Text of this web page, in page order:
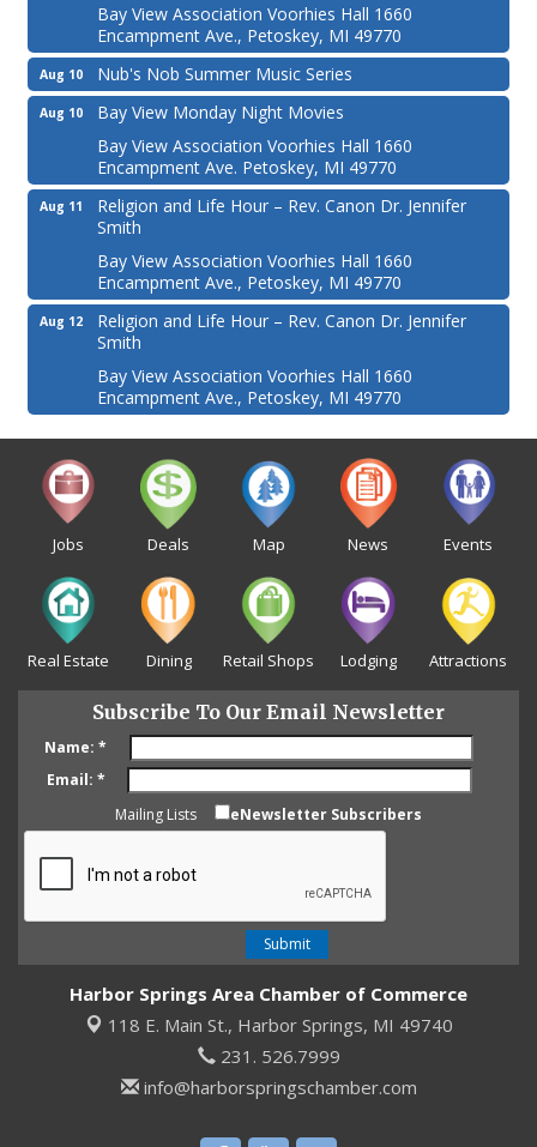
Bay View Association Voorhies Hall 1660
Encampment Ave., Petoskey, MI 49770
Aug 10 Nub's Nob Summer Music Series
Aug 10
Bay View Monday Night Movies
Bay View Association Voorhies Hall 1660
Encampment Ave. Petoskey, MI 49770
Aug 11
Religion and Life Hour – Rev. Canon Dr. Jennifer
Smith
Bay View Association Voorhies Hall 1660
Encampment Ave., Petoskey, MI 49770
Aug 12
Religion and Life Hour – Rev. Canon Dr. Jennifer
Smith
Bay View Association Voorhies Hall 1660
Encampment Ave., Petoskey, MI 49770
Jobs Deals Map News Events
Real Estate Dining Retail Shops Lodging Attractions
Subscribe To Our Email Newsletter
Name: *
Email: *
Mailing Lists
eNewsletter Subscribers
Harbor Springs Area Chamber of Commerce
118 E. Main St., Harbor Springs, MI 49740
231. 526.7999
info@harborspringschamber.com